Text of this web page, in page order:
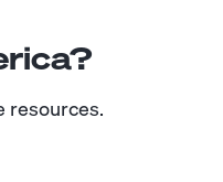
resources.